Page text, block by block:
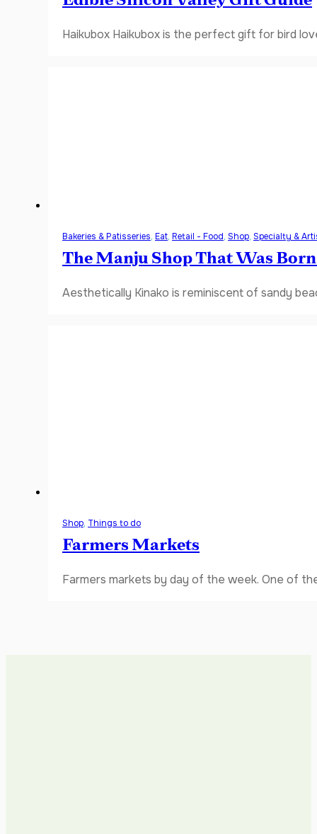
Haikubox Haikubox is the perfect gift for bird
Bakeries & Patisseries, Eat, Retail - Food, Shop, Specialty &
The Manju Shop That Was
Aesthetically Kinako is reminiscent of sandy
Shop, Things to do
Farmers Markets
Farmers markets by day of the week. One of